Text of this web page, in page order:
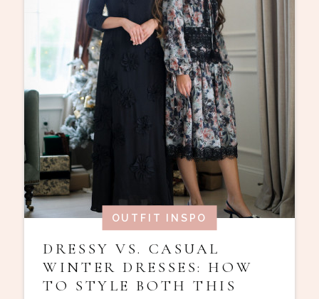
OUTFIT INSPO
DRESSY VS. CASUAL
WINTER DRESSES: HOW
TO STYLE BOTH THIS